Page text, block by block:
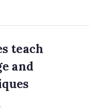
teach
and